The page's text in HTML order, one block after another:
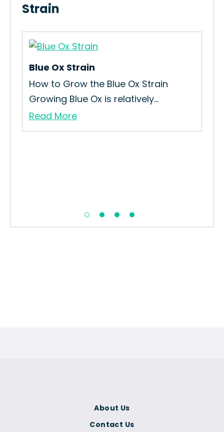
Strain
Blue Ox Strain
How to Grow the Blue Ox Strain
Growing Blue Ox is relatively...
Read More
About Us
Contact Us